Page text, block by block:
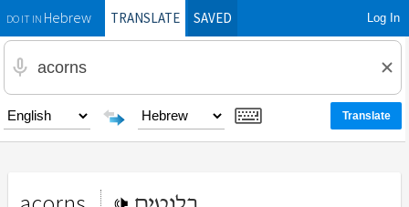
DO IT INHebrewTRANSLATE SAVED Log In